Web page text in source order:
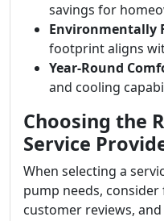
savings for
Environmentally
footprint aligns
Year-Round
and cooling
Choosing the
Service
When selecting a
pump needs, consider
customer reviews,